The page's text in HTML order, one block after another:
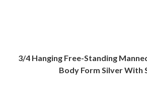
3/4 Hanging Free-Standing
Body Form Silver With